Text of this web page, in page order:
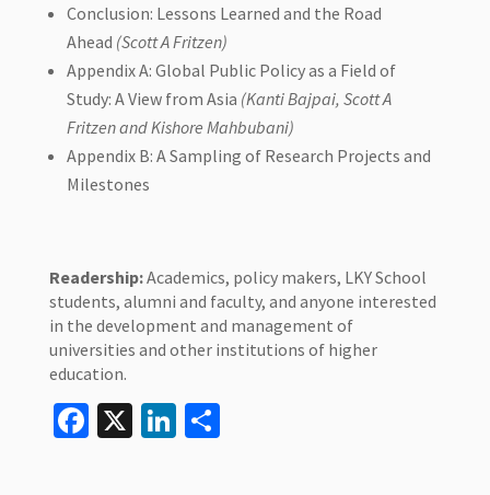
Conclusion: Lessons Learned and the Road
Ahead (Scott A Fritzen)
Appendix A: Global Public Policy as a Field of
Study: A View from Asia (Kanti Bajpai, Scott A
Fritzen and Kishore Mahbubani)
Appendix B: A Sampling of Research Projects and
Milestones
Readership:Academics, policy makers, LKY School
students, alumni and faculty, and anyone interested
in the development and management of
universities and other institutions of higher
education.
Facebook
X LinkedIn
Share